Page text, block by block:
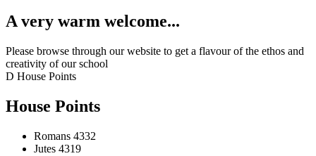
A very warm welcome...
Please browse through our website to get a flavour of the ethos and
creativity of our school
D House Points
House Points
Romans 4332
Jutes 4319